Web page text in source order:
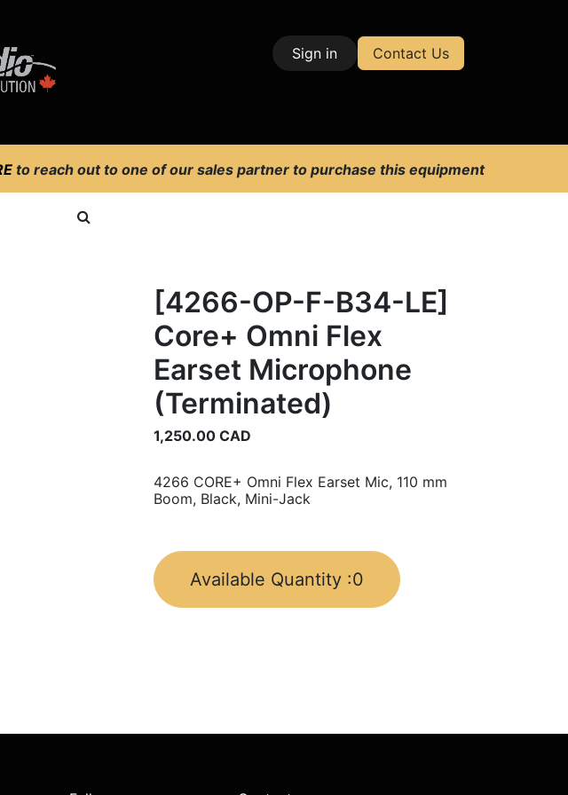
Sign in Contact Us
to reach out to one of our sales partner to purchase this equipment
[4266-OP-F-B34-LE]
Core+ Omni Flex
Earset Microphone
(Terminated)
1,250.00 CAD
4266 CORE+ Omni Flex Earset Mic, 110 mm
Boom, Black, Mini-Jack
Available Quantity :0